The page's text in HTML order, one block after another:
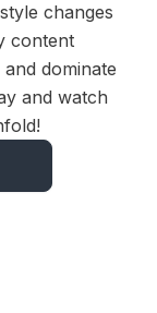
changes
content
dominate
and watch